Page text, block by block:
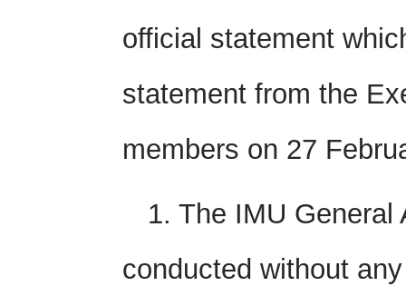
official statement
statement from the
members on 27
1. The IMU
conducted without